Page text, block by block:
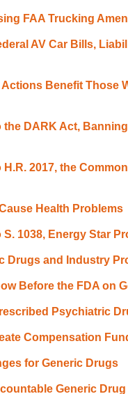
FAA Trucking
AV Car Bills,
Benefit Those
DARK Act,
2017, the
Health Problems
1038, Energy Star
Drugs and Industry
Before the FDA on
Psychiatric
Compensation
for Generic Drugs
Generic